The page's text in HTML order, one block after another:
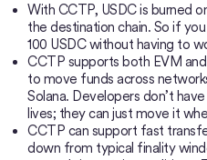
With CCTP, USDC is burned
the destination chain. So if
100 USDC without having to
CCTP supports both EVM
to move funds across
Solana. Developers don’t
lives; they can just move it
CCTP can support fast
down from typical finality